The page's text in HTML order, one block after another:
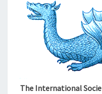
The International